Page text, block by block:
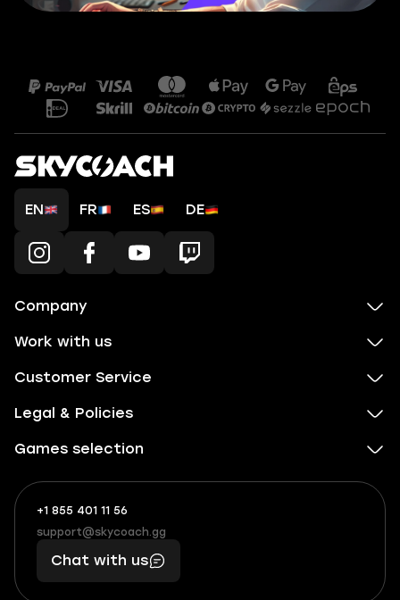
EN FR ES DE
Company
Work with us
Customer Service
Legal & Policies
Games selection
+1 855 401 11 56
+1
(855)
401
56
What
boosts
you,
makes
you
support@skycoach.gg
support@skycoach.gg
Chat with us